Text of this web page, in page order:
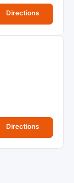
Directions
Directions